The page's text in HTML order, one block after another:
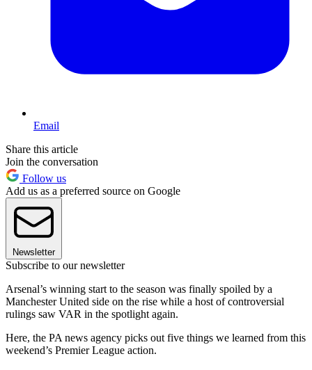
Email
Share this article
Join the conversation
Follow us
Add us as a preferred source on Google
Newsletter
Subscribe to our newsletter
Arsenal’s winning start to the season was finally spoiled by a
Manchester United side on the rise while a host of controversial
rulings saw VAR in the spotlight again.
Here, the PA news agency picks out five things we learned from this
weekend’s Premier League action.